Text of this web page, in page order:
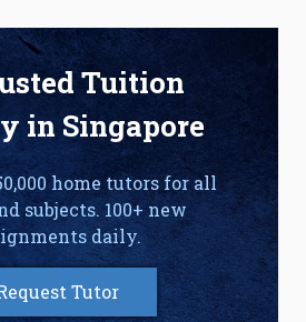
Tuition
in Singapore
home tutors for all
subjects. 100+ new
daily.
Tutor